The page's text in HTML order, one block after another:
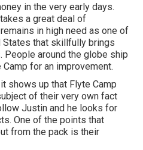
in the very early days.
a great deal of
in high need as one of
States that skillfully brings
People around the globe ship
for an improvement.
shows up that Flyte Camp
of their very own fact
Justin and he looks for
One of the points that
from the pack is their